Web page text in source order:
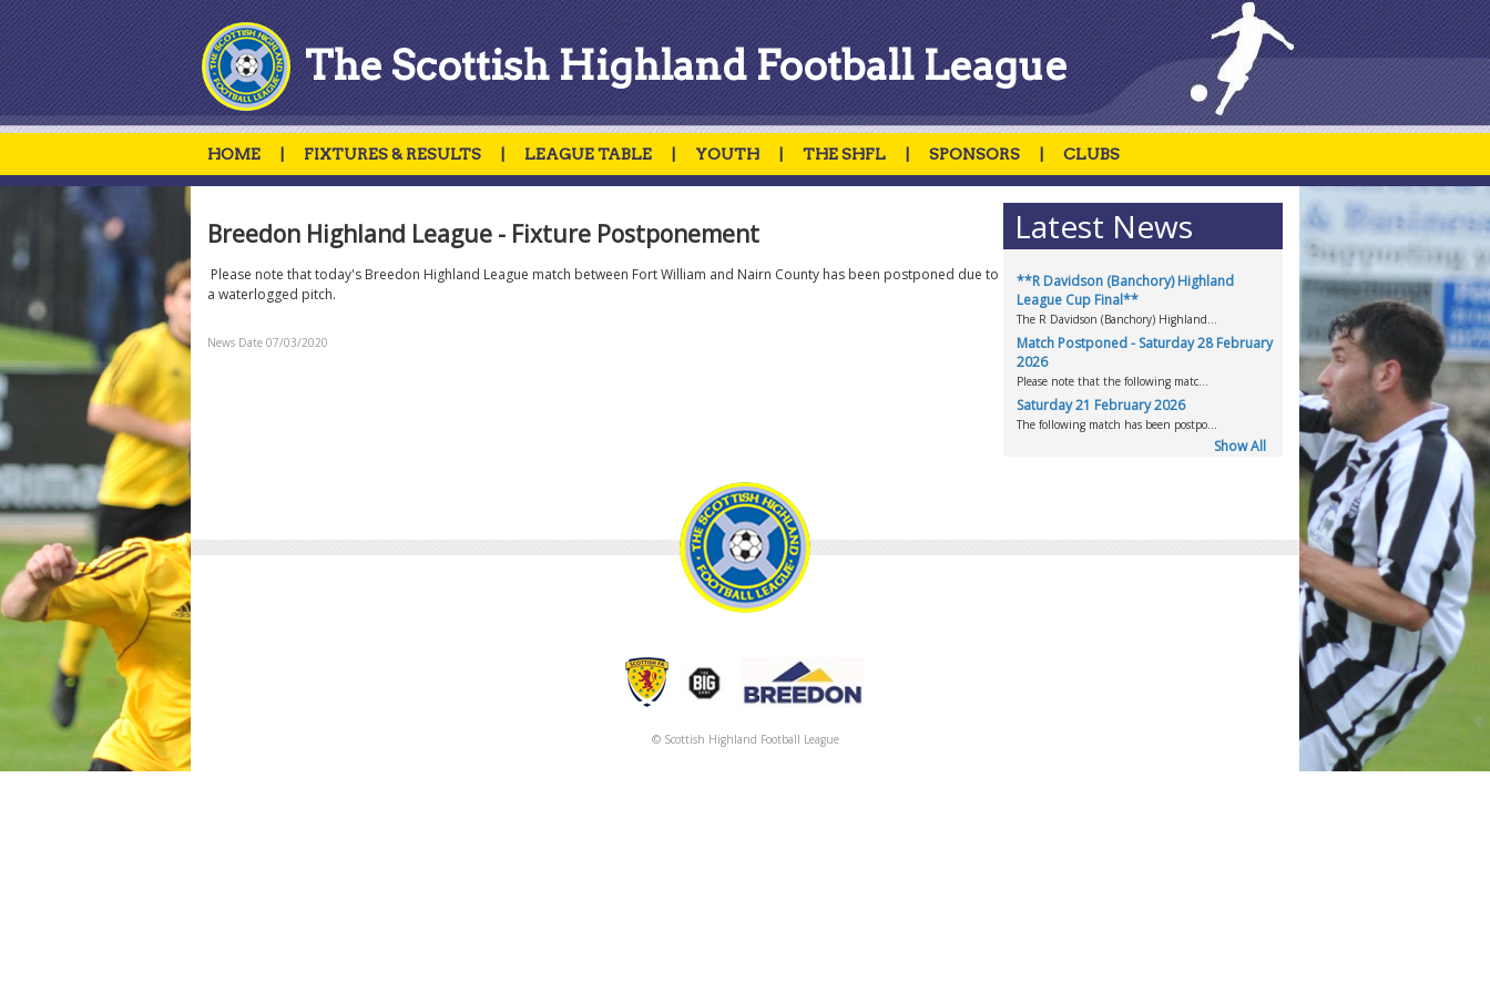
The Scottish Highland Football League
HOME FIXTURES & RESULTS LEAGUE TABLE YOUTH THE SHFL SPONSORS CLUBS
Latest News
**R Davidson (Banchory) Highland
League Cup Final**
The R Davidson (Banchory) Highland...
Match Postponed - Saturday 28 February
2026
Please note that the following matc...
Saturday 21 February 2026
The following match has been postpo...
Show All
Breedon Highland League - Fixture Postponement
Please note that today's Breedon Highland League match between Fort William and Nairn County has been postponed due to
a waterlogged pitch.
News Date 07/03/2020
© Scottish Highland Football League